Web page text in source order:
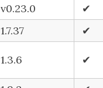
v0.23.0
✔
1.7.37 ✔
1.3.6 ✔